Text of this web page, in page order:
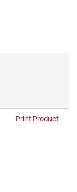
Print Product